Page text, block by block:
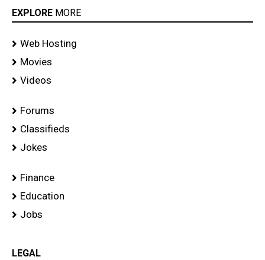
EXPLORE MORE
Web Hosting
Movies
Videos
Forums
Classifieds
Jokes
Finance
Education
Jobs
LEGAL